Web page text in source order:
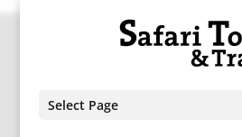
Select Page